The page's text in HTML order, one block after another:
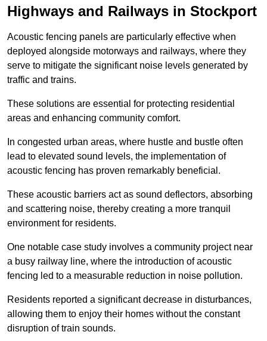
Highways and Railways in Stockport
Acoustic fencing panels are particularly effective when
deployed alongside motorways and railways, where they
serve to mitigate the significant noise levels generated by
traffic and trains.
These solutions are essential for protecting residential
areas and enhancing community comfort.
In congested urban areas, where hustle and bustle often
lead to elevated sound levels, the implementation of
acoustic fencing has proven remarkably beneficial.
These acoustic barriers act as sound deflectors, absorbing
and scattering noise, thereby creating a more tranquil
environment for residents.
One notable case study involves a community project near
a busy railway line, where the introduction of acoustic
fencing led to a measurable reduction in noise pollution.
Residents reported a significant decrease in disturbances,
allowing them to enjoy their homes without the constant
disruption of train sounds.